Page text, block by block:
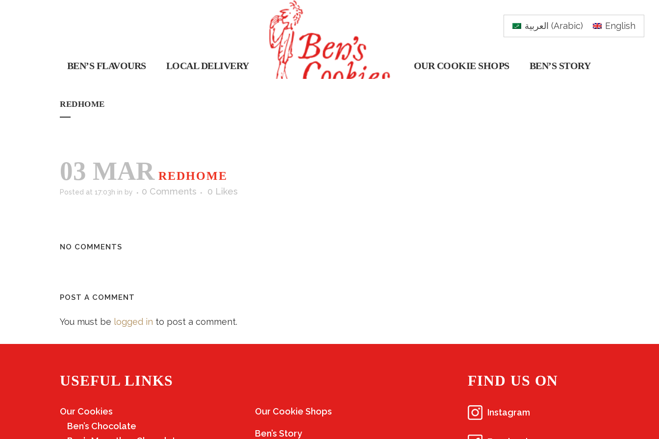
العربية (Arabic) English
BEN’S FLAVOURS LOCAL DELIVERY OUR COOKIE SHOPS BEN’S STORY
REDHOME
03 MARREDHOME
Posted at 17:03h in by 0 Comments 0 Likes
NO COMMENTS
POST A COMMENT
You must be logged in to post a comment.
USEFUL LINKS
Our Cookies
Ben’s Chocolate
Our Cookie Shops
Ben’s Story
FIND US ON
Instagram